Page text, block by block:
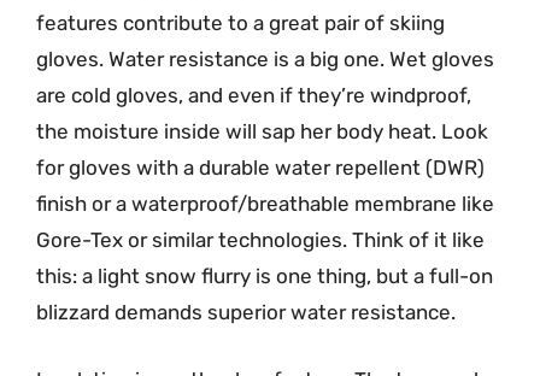
features contribute to a great pair of skiing
gloves. Water resistance is a big one. Wet gloves
are cold gloves, and even if they’re windproof,
the moisture inside will sap her body heat. Look
for gloves with a durable water repellent (DWR)
finish or a waterproof/breathable membrane like
Gore-Tex or similar technologies. Think of it like
this: a light snow flurry is one thing, but a full-on
blizzard demands superior water resistance.